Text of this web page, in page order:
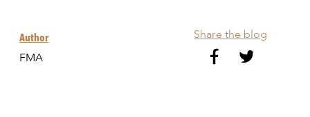
Author
FMA
Share the blog